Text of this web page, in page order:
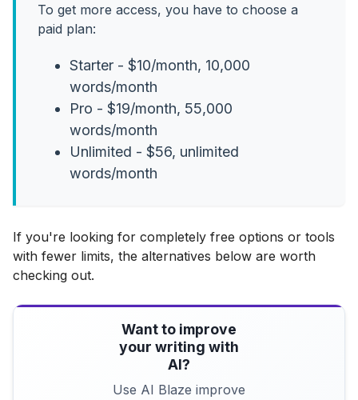
To get more access, you have to choose a
paid plan:
Starter - $10/month, 10,000
words/month
Pro - $19/month, 55,000
words/month
Unlimited - $56, unlimited
words/month
If you're looking for completely free options or tools
with fewer limits, the alternatives below are worth
checking out.
Want to improve
your writing with
AI?
Use AI Blaze improve